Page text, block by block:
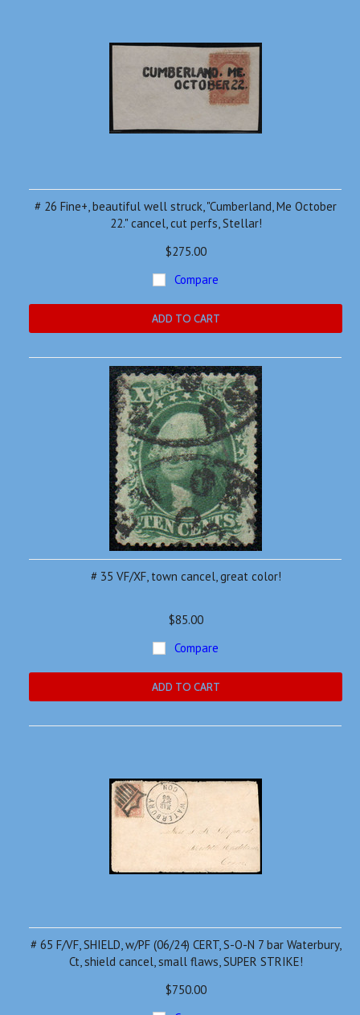
# 26 Fine+, beautiful well struck, "Cumberland, Me October
22." cancel, cut perfs, Stellar!
$275.00
Compare
ADD TO CART
# 35 VF/XF, town cancel, great color!
$85.00
Compare
ADD TO CART
# 65 F/VF, SHIELD, w/PF (06/24) CERT, S-O-N 7 bar Waterbury,
Ct, shield cancel, small flaws, SUPER STRIKE!
$750.00